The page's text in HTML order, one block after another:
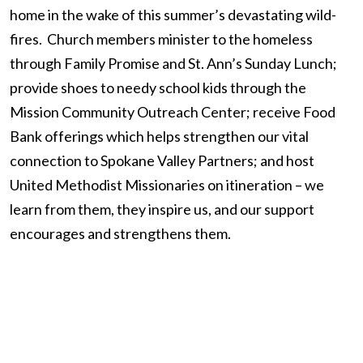
home in the wake of this summer’s devastating wild-
fires. Church members minister to the homeless
through Family Promise and St. Ann’s Sunday Lunch;
provide shoes to needy school kids through the
Mission Community Outreach Center; receive Food
Bank offerings which helps strengthen our vital
connection to Spokane Valley Partners; and host
United Methodist Missionaries on itineration – we
learn from them, they inspire us, and our support
encourages and strengthens them.